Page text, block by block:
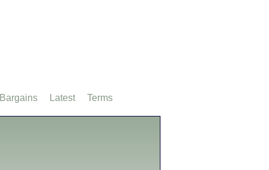
Bargains Latest Terms